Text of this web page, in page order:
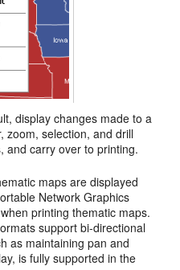
display changes made to a
zoom, selection, and drill
and carry over to printing.
maps are displayed
Network Graphics
printing thematic maps.
support bi-directional
as maintaining pan and
is fully supported in the